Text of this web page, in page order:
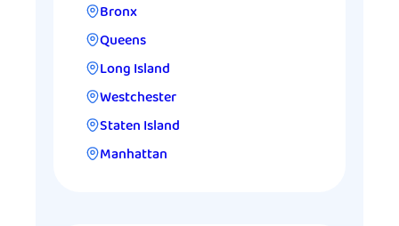
Bronx
Queens
Long Island
Westchester
Staten Island
Manhattan